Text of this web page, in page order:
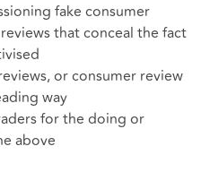
fake consumer
that conceal the fact
or consumer review
way
for the doing or
above